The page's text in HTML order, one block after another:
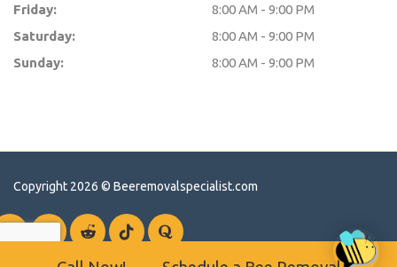
Friday:
8:00 AM - 9:00 PM
Saturday:
8:00 AM - 9:00 PM
Sunday:
8:00 AM - 9:00 PM
Copyright 2026 © Beeremovalspecialist.com